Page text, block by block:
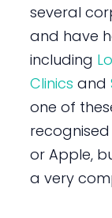
several
and have
including
Clinics and
one of
or Apple,
a very